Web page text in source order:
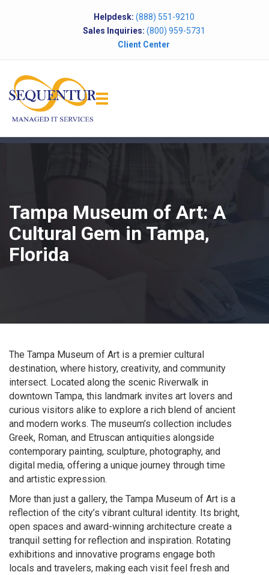
Helpdesk: (888) 551-9210
Sales Inquiries: (800) 959-5731
Client Center
Tampa Museum of Art: A
Cultural Gem in Tampa,
Florida
The Tampa Museum of Art is a premier cultural
destination, where history, creativity, and community
intersect. Located along the scenic Riverwalk in
downtown Tampa, this landmark invites art lovers and
curious visitors alike to explore a rich blend of ancient
and modern works. The museum’s collection includes
Greek, Roman, and Etruscan antiquities alongside
contemporary painting, sculpture, photography, and
digital media, offering a unique journey through time
and artistic expression.
More than just a gallery, the Tampa Museum of Art is a
reflection of the city’s vibrant cultural identity. Its bright,
open spaces and award-winning architecture create a
tranquil setting for reflection and inspiration. Rotating
exhibitions and innovative programs engage both
locals and travelers, making each visit feel fresh and